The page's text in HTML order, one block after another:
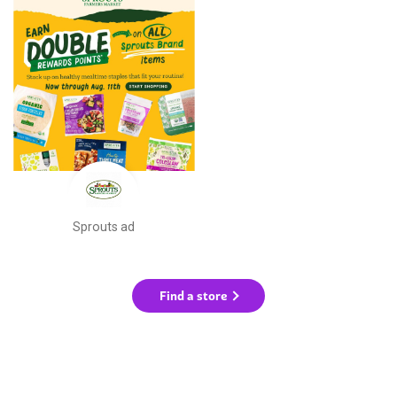
Sprouts ad
Find a store